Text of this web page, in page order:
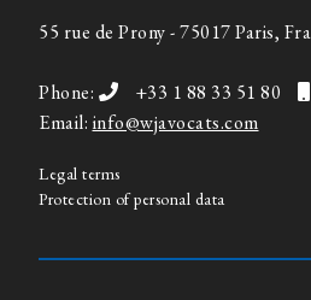
55 rue de Prony - 75017 Paris,
Phone: +33 1 88 33 51 80
Email: info@wjavocats.com
Legal terms
Protection of personal data